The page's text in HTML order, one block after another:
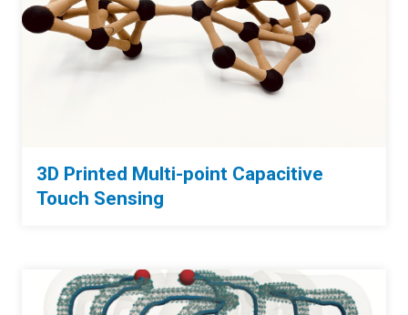
3D Printed Multi-point Capacitive
Touch Sensing